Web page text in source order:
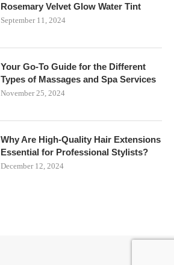
Rosemary Velvet Glow Water Tint
September 11, 2024
Your Go-To Guide for the Different
Types of Massages and Spa Services
November 25, 2024
Why Are High-Quality Hair Extensions
Essential for Professional Stylists?
December 12, 2024